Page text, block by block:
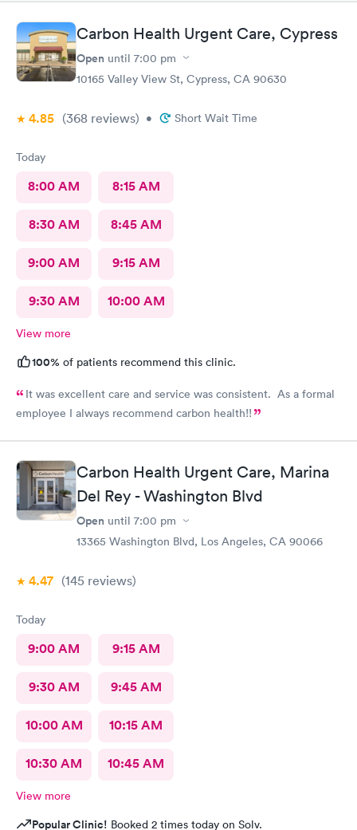
Carbon Health Urgent Care, Cypress
Open until 7:00 pm
10165 Valley View St, Cypress, CA 90630
4.85 (368 reviews) • Short Wait Time
Today
8:00 AM 8:15 AM
8:30 AM 8:45 AM
9:00 AM 9:15 AM
9:30 AM 10:00 AM
View more
100% of patients recommend this clinic.
It was excellent care and service was consistent. As a formal
employee I always recommend carbon health!!
Carbon Health Urgent Care, Marina
Del Rey - Washington Blvd
Open until 7:00 pm
13365 Washington Blvd, Los Angeles, CA 90066
4.47 (145 reviews)
Today
9:00 AM 9:15 AM
9:30 AM 9:45 AM
10:00 AM 10:15 AM
10:30 AM 10:45 AM
View more
Popular Clinic! Booked 2 times today on Solv.